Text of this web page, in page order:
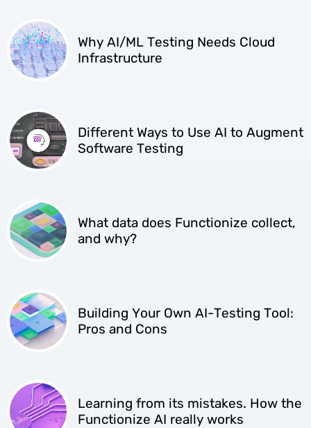
Why AI/ML Testing Needs Cloud
Infrastructure
Different Ways to Use AI to Augment
Software Testing
What data does Functionize collect,
and why?
Building Your Own AI-Testing Tool:
Pros and Cons
Learning from its mistakes. How the
Functionize AI really works